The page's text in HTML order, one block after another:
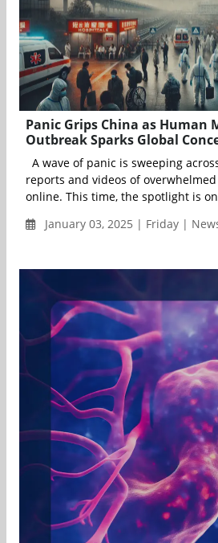
Panic Grips China as Human
Outbreak Sparks Global
A wave of panic is sweeping
reports and videos of
online. This time, the spotlight is
January 03, 2025 | Friday |